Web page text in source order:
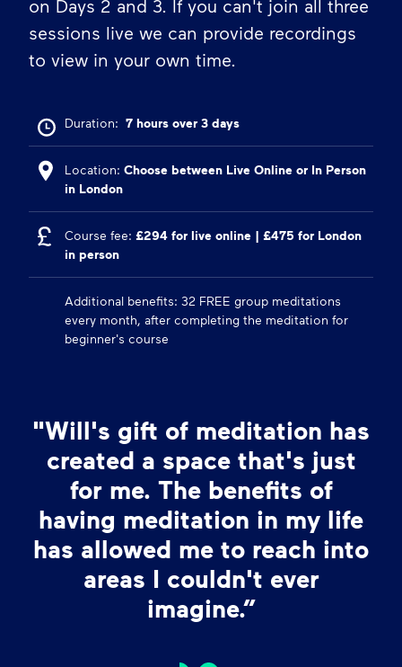
on Days 2 and 3. If you can't join all three
sessions live we can provide recordings
to view in your own time.
Duration: 7 hours over 3 days
Location: Choose between Live Online or In Person
in London
Course fee: £294 for live online | £475 for London
in person
Additional benefits: 32 FREE group meditations
every month, after completing the meditation for
beginner's course
"Will's gift of meditation has
created a space that's just
for me. The benefits of
having meditation in my life
has allowed me to reach into
areas I couldn't ever
imagine.”